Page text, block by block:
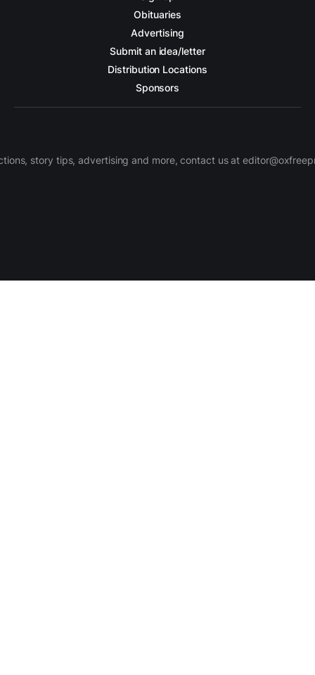
Obituaries
Advertising
Submit an idea/letter
Distribution Locations
Sponsors
story tips, advertising and more, contact us at